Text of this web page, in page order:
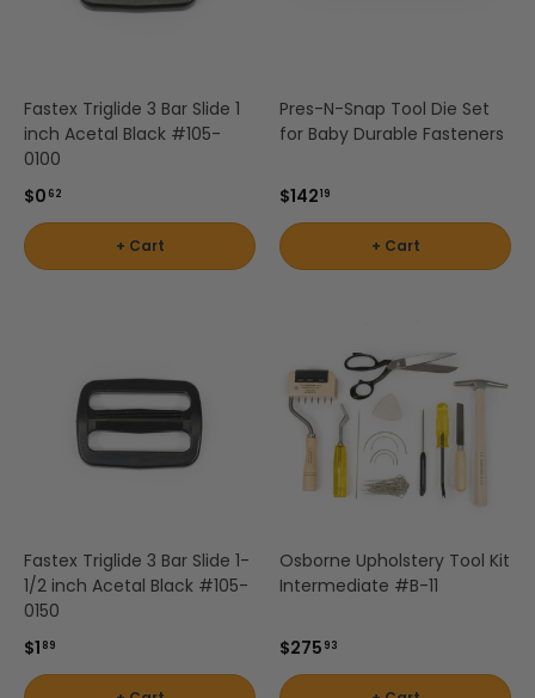
Fastex Triglide 3 Bar Slide 1
inch Acetal Black #105-
0100
$0 62
+ Cart
Pres-N-Snap Tool Die Set
for Baby Durable Fasteners
$14219
+ Cart
Fastex Triglide 3 Bar Slide 1-
1/2 inch Acetal Black #105-
0150
$1 89
Osborne Upholstery Tool Kit
Intermediate #B-11
$275 93